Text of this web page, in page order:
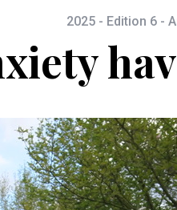
2025 - Edition 6 -